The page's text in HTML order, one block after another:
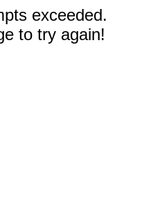
exceeded.
to try again!